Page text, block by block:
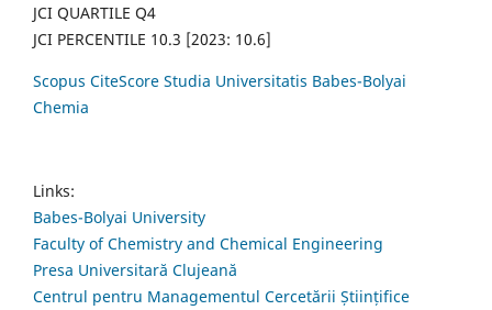
JCI QUARTILE Q4
JCI PERCENTILE 10.3 [2023: 10.6]
Scopus CiteScore Studia Universitatis Babes-Bolyai
Chemia
Links:
Babes-Bolyai University
Faculty of Chemistry and Chemical Engineering
Presa Universitară Clujeană
Centrul pentru Managementul Cercetării Științifice